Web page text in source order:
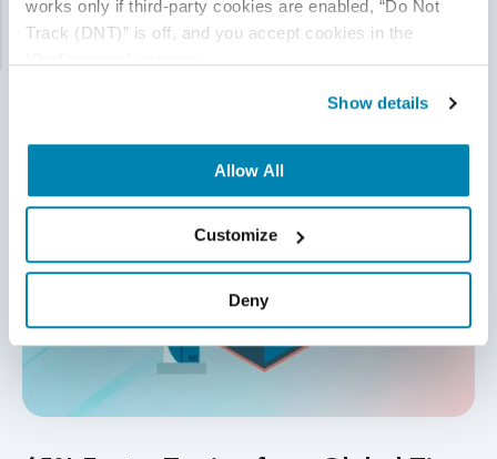
works only if third-party cookies are enabled, “Do Not
Track (DNT)” is off, and you accept cookies in the
Show details
Allow All
Customize
Deny
bottlenecks without expanding the team.